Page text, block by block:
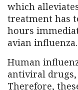
which
treatment has
hours
avian influenza.
Human
antiviral
Therefore,